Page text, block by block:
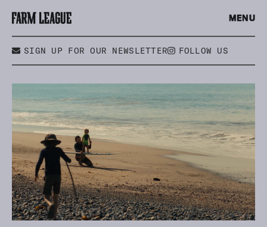
MENU
SIGN UP FOR OUR NEWSLETTER FOLLOW US